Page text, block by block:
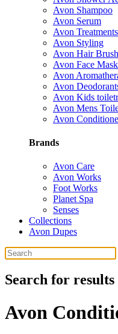
Avon Shampoo
Avon Serum
Avon Treatments
Avon Styling
Avon Hair
Avon Face
Avon
Avon
Avon Kids
Avon Mens
Avon
Brands
Avon Care
Avon Works
Foot Works
Planet Spa
Senses
Collections
Avon Dupes
Search for results
Avon